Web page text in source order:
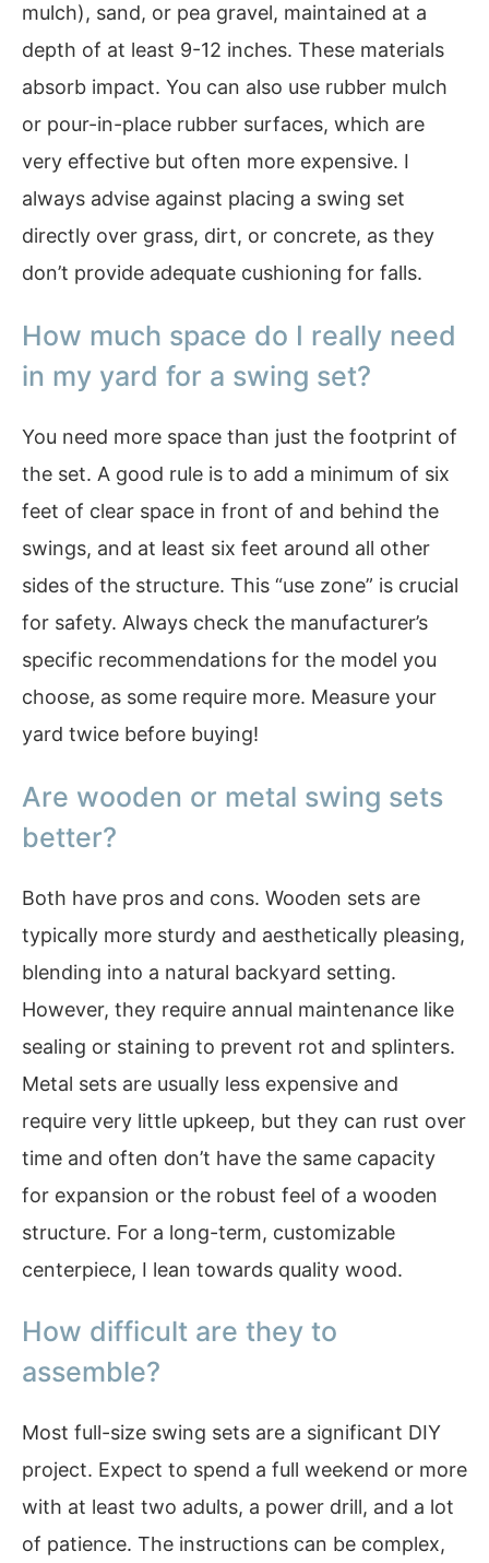
mulch), sand, or pea gravel, maintained at a
depth of at least 9-12 inches. These materials
absorb impact. You can also use rubber mulch
or pour-in-place rubber surfaces, which are
very effective but often more expensive. I
always advise against placing a swing set
directly over grass, dirt, or concrete, as they
don’t provide adequate cushioning for falls.
How much space do I really need
in my yard for a swing set?
You need more space than just the footprint of
the set. A good rule is to add a minimum of six
feet of clear space in front of and behind the
swings, and at least six feet around all other
sides of the structure. This “use zone” is crucial
for safety. Always check the manufacturer’s
specific recommendations for the model you
choose, as some require more. Measure your
yard twice before buying!
Are wooden or metal swing sets
better?
Both have pros and cons. Wooden sets are
typically more sturdy and aesthetically pleasing,
blending into a natural backyard setting.
However, they require annual maintenance like
sealing or staining to prevent rot and splinters.
Metal sets are usually less expensive and
require very little upkeep, but they can rust over
time and often don’t have the same capacity
for expansion or the robust feel of a wooden
structure. For a long-term, customizable
centerpiece, I lean towards quality wood.
How difficult are they to
assemble?
Most full-size swing sets are a significant DIY
project. Expect to spend a full weekend or more
with at least two adults, a power drill, and a lot
of patience. The instructions can be complex,